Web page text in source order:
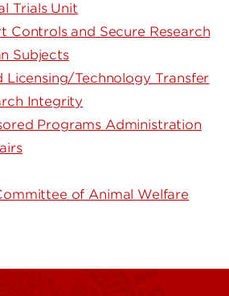
Trials Unit
Controls and Secure Research
Subjects
Licensing/Technology Transfer
Integrity
Programs Administration
of Animal Welfare